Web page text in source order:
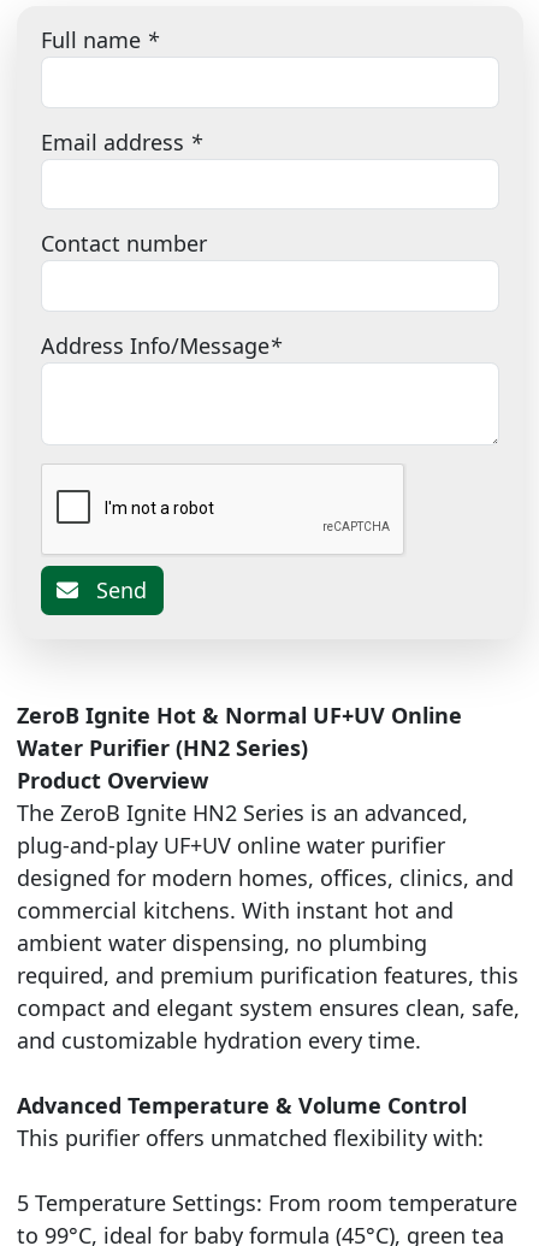
Full name *
Email address *
Contact number
Address Info/Message*
Send
ZeroB Ignite Hot & Normal UF+UV Online
Water Purifier (HN2 Series)
Product Overview
The ZeroB Ignite HN2 Series is an advanced,
plug-and-play UF+UV online water purifier
designed for modern homes, offices, clinics, and
commercial kitchens. With instant hot and
ambient water dispensing, no plumbing
required, and premium purification features, this
compact and elegant system ensures clean, safe,
and customizable hydration every time.
Advanced Temperature & Volume Control
This purifier offers unmatched flexibility with:
5 Temperature Settings: From room temperature
to 99°C, ideal for baby formula (45°C), green tea